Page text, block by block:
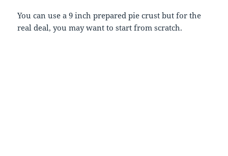
You can use a 9 inch prepared pie crust but for the
real deal, you may want to start from scratch.